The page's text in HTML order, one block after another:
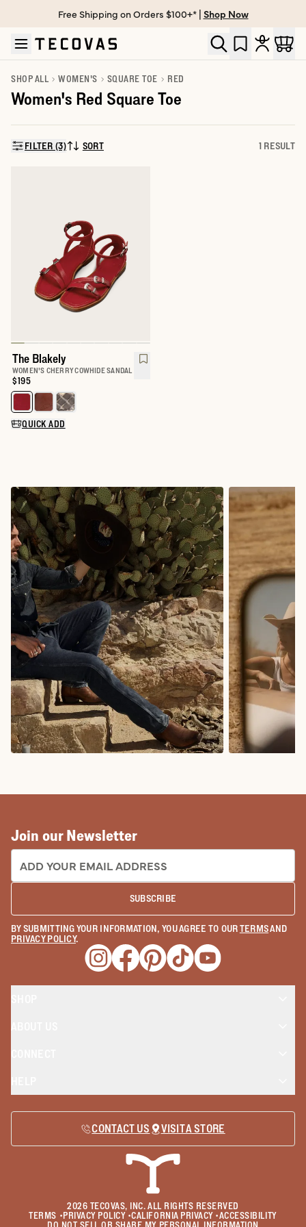
Skip to main content
Open help chat
Free Shipping on Orders $100+* | Shop Now
SHOP ALL WOMEN'S SQUARE TOE RED
Women's Red Square Toe
FILTER (3)SORT BY:
SORT 1 RESULT
The Blakely
WOMEN'S CHERRY COWHIDE SANDAL
Price:
$195
Select a color for The Blakely
QUICK ADD
Join our Newsletter
EMAIL ADDRESS:
SUBSCRIBE
BY SUBMITTING YOUR INFORMATION, YOU AGREE TO OURTERMSAND
PRIVACY POLICY.
Opens a new window
Opens a new window
Opens a new window
Opens a new window
Opens a new
CONTACT US VISIT A STORE
2026 TECOVAS, INC. ALL RIGHTS RESERVED
TERMS • PRIVACY POLICY•CALIFORNIA PRIVACY•ACCESSIBILITY